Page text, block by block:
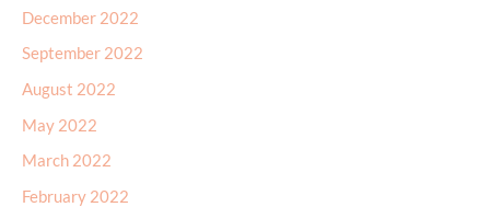
December 2022
September 2022
August 2022
May 2022
March 2022
February 2022